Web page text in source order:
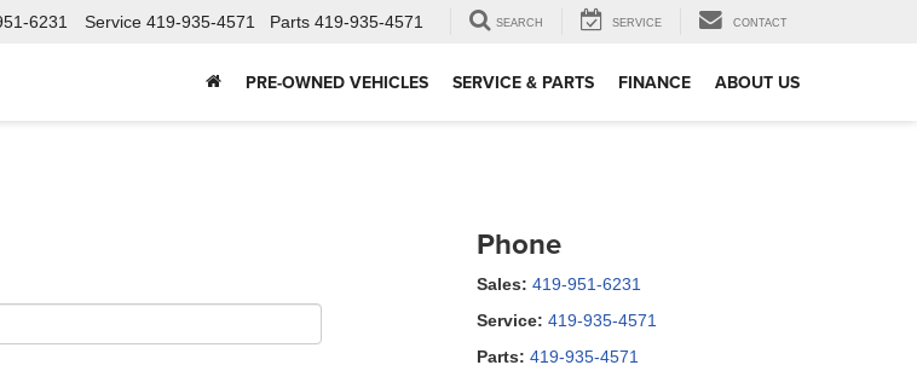
6231 Service 419-935-4571 Parts 419-935-4571 SEARCH SERVICE CONTACT
PRE-OWNED VEHICLES SERVICE & PARTS FINANCE ABOUT US
Phone
Sales: 419-951-6231
Service: 419-935-4571
Parts: 419-935-4571